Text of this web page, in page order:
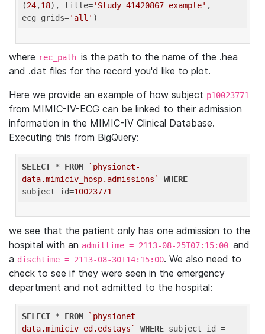
(24,18), title='Study 41420867 example' ,
ecg_grids='all'
where rec_path is the path to the name of the .hea
and .dat files for the record you'd like to plot.
Here we provide an example of how subject p10023771
from MIMIC-IV-ECG can be linked to their admission
information in the MIMIC-IV Clinical Database.
Executing this from BigQuery:
SELECT * FROM
`physionet-
data.mimiciv_hosp.admissions`
WHERE
subject_id=10023771
we see that the patient only has one admission to the
hospital with an admittime = 2113-08-25T07:15:00 and
a dischtime = 2113-08-30T14:15:00. We also need to
check to see if they were seen in the emergency
department and not admitted to the hospital:
SELECT * FROM
`physionet-
data.mimiciv_ed.edstays`
WHERE